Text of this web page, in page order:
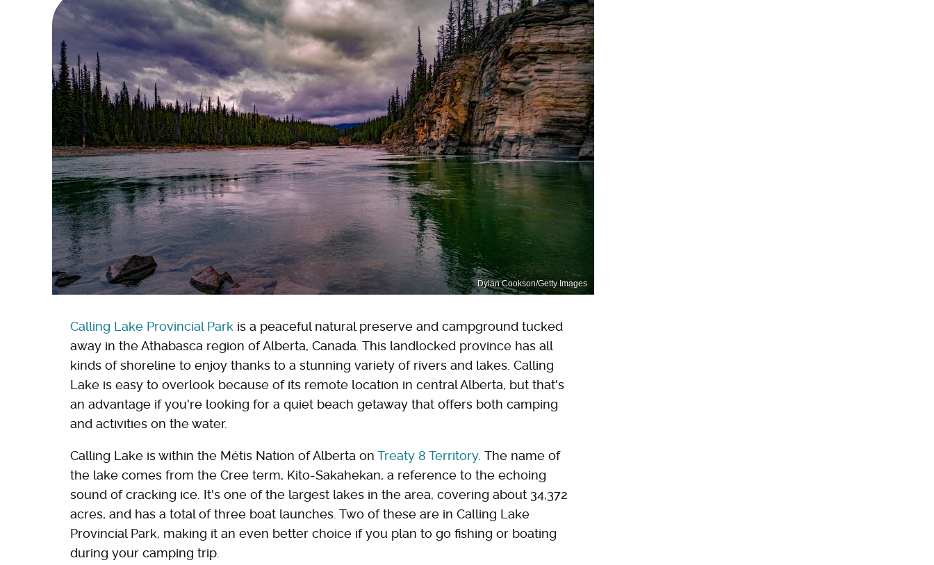
Dylan Cookson/Getty Images
Calling Lake Provincial Park is a peaceful natural preserve and campground tucked
away in the Athabasca region of Alberta, Canada. This landlocked province has all
kinds of shoreline to enjoy thanks to a stunning variety of rivers and lakes. Calling
Lake is easy to overlook because of its remote location in central Alberta, but that's
an advantage if you're looking for a quiet beach getaway that offers both camping
and activities on the water.
Calling Lake is within the Métis Nation of Alberta on Treaty 8 Territory. The name of
the lake comes from the Cree term, Kito-Sakahekan, a reference to the echoing
sound of cracking ice. It's one of the largest lakes in the area, covering about 34,372
acres, and has a total of three boat launches. Two of these are in Calling Lake
Provincial Park, making it an even better choice if you plan to go fishing or boating
during your camping trip.